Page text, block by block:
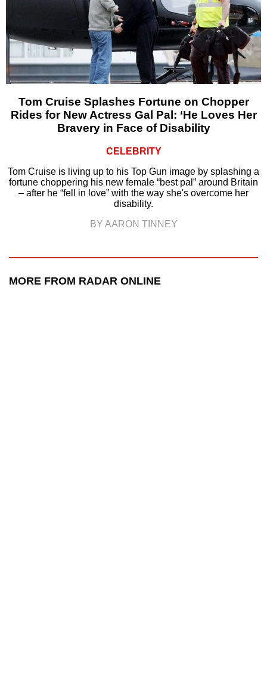
Tom Cruise Splashes Fortune on Chopper
Rides for New Actress Gal Pal: ‘He Loves Her
Bravery in Face of Disability
CELEBRITY
Tom Cruise is living up to his Top Gun image by splashing a
fortune choppering his new female “best pal” around Britain
– after he “fell in love” with the way she's overcome her
disability.
BY AARON TINNEY
MORE FROM RADAR ONLINE